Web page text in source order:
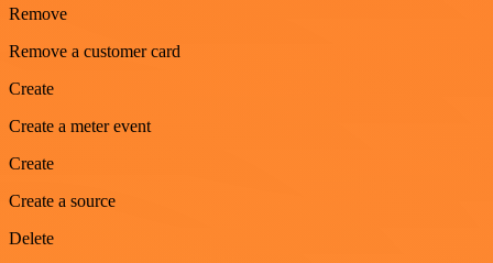
Remove
Remove a customer card
Create
Create a meter event
Create
Create a source
Delete